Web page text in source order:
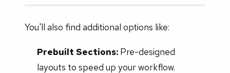
You'll also find additional options like:
Prebuilt Sections:Pre-designed
layouts to speed up your workflow.